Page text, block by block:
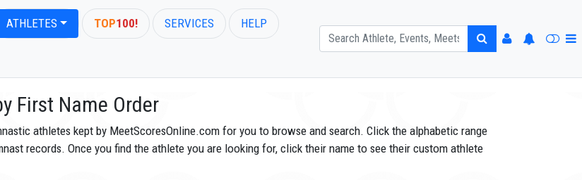
ATHLETES TOP100! SERVICES HELP
First Name Order
athletes kept by MeetScoresOnline.com for you to browse and search. Click the alphabetic range
records. Once you find the athlete you are looking for, click their name to see their custom athlete